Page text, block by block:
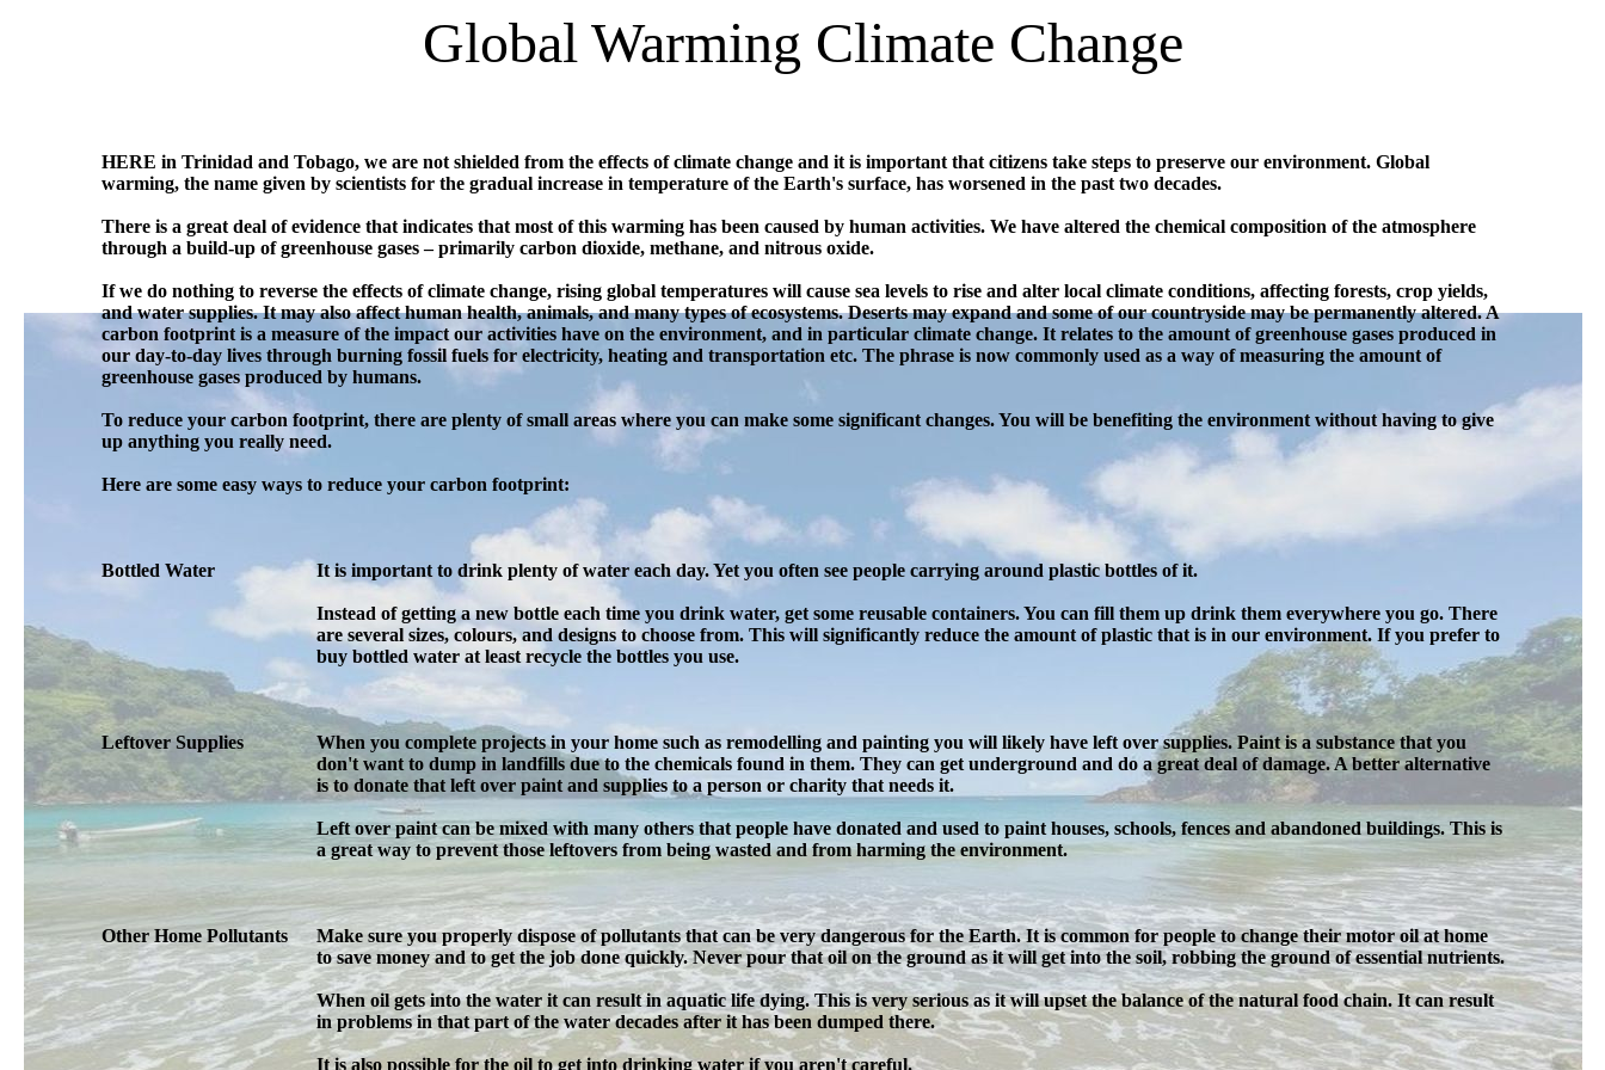
Global Warming Climate Change
HERE in Trinidad and Tobago, we are not shielded from the effects of climate change and it is important that citizens take steps to preserve our environment. Global
warming, the name given by scientists for the gradual increase in temperature of the Earth's surface, has worsened in the past two decades.
There is a great deal of evidence that indicates that most of this warming has been caused by human activities. We have altered the chemical composition of the atmosphere
through a build-up of greenhouse gases – primarily carbon dioxide, methane, and nitrous oxide.
If we do nothing to reverse the effects of climate change, rising global temperatures will cause sea levels to rise and alter local climate conditions, affecting forests, crop yields,
and water supplies. It may also affect human health, animals, and many types of ecosystems. Deserts may expand and some of our countryside may be permanently altered. A
carbon footprint is a measure of the impact our activities have on the environment, and in particular climate change. It relates to the amount of greenhouse gases produced in
our day-to-day lives through burning fossil fuels for electricity, heating and transportation etc. The phrase is now commonly used as a way of measuring the amount of
greenhouse gases produced by humans.
To reduce your carbon footprint, there are plenty of small areas where you can make some significant changes. You will be benefiting the environment without having to give
up anything you really need.
Here are some easy ways to reduce your carbon footprint:
Bottled Water It is important to drink plenty of water each day. Yet you often see people carrying around plastic bottles of it.
Instead of getting a new bottle each time you drink water, get some reusable containers. You can fill them up drink them everywhere you go. There
are several sizes, colours, and designs to choose from. This will significantly reduce the amount of plastic that is in our environment. If you prefer to
buy bottled water at least recycle the bottles you use.
Leftover Supplies
When you complete projects in your home such as remodelling and painting you will likely have left over supplies. Paint is a substance that you
don't want to dump in landfills due to the chemicals found in them. They can get underground and do a great deal of damage. A better alternative
is to donate that left over paint and supplies to a person or charity that needs it.
Left over paint can be mixed with many others that people have donated and used to paint houses, schools, fences and abandoned buildings. This is
a great way to prevent those leftovers from being wasted and from harming the environment.
Other Home Pollutants
Make sure you properly dispose of pollutants that can be very dangerous for the Earth. It is common for people to change their motor oil at home
to save money and to get the job done quickly. Never pour that oil on the ground as it will get into the soil, robbing the ground of essential nutrients.
When oil gets into the water it can result in aquatic life dying. This is very serious as it will upset the balance of the natural food chain. It can result
in problems in that part of the water decades after it has been dumped there.
It is also possible for the oil to get into drinking water if you aren't careful.